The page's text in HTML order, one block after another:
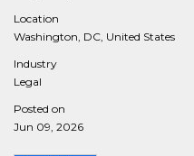
Location
Washington, DC, United States
Industry
Legal
Posted on
Jun 09, 2026